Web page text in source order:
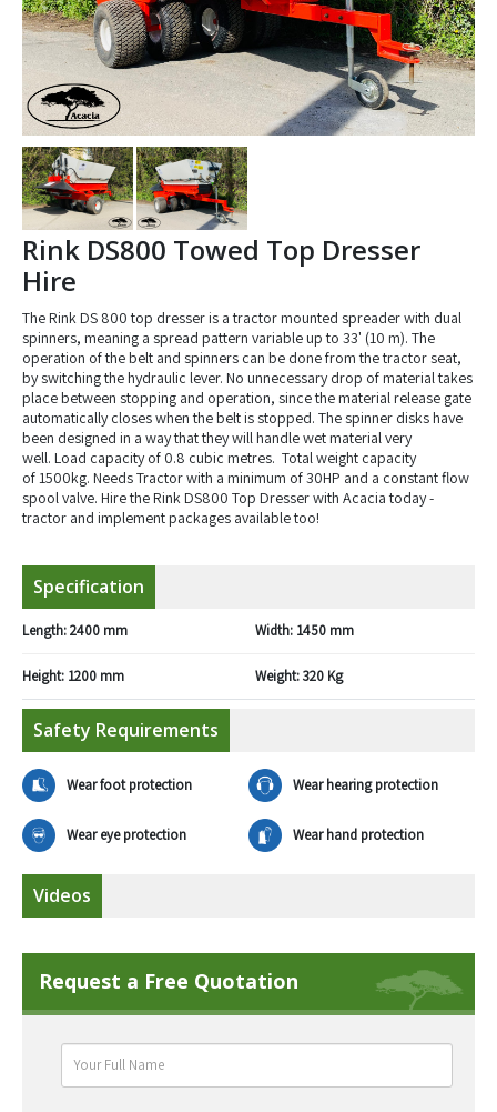
Rink DS800 Towed Top Dresser
Hire
The Rink DS 800 top dresser is a tractor mounted spreader with dual
spinners, meaning a spread pattern variable up to 33' (10 m). The
operation of the belt and spinners can be done from the tractor seat,
by switching the hydraulic lever. No unnecessary drop of material takes
place between stopping and operation, since the material release gate
automatically closes when the belt is stopped. The spinner disks have
been designed in a way that they will handle wet material very
well. Load capacity of 0.8 cubic metres. Total weight capacity
of 1500kg. Needs Tractor with a minimum of 30HP and a constant flow
spool valve. Hire the Rink DS800 Top Dresser with Acacia today -
tractor and implement packages available too!
Specification
Length:2400 mm Width: 1450 mm
Height: 1200 mm Weight:320 Kg
Safety Requirements
Wear foot protection Wear hearing protection
Wear eye protection Wear hand protection
Videos
Request a Free Quotation